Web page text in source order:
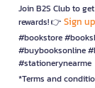
Join B2S Club to
rewards! 👉 Sign
#bookstore
#buybooksonline
#stationerynearme
*Terms and